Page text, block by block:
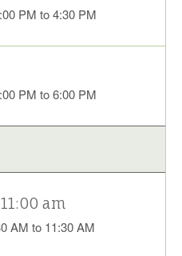
PM to 4:30 PM
PM to 6:00 PM
am
AM to 11:30 AM